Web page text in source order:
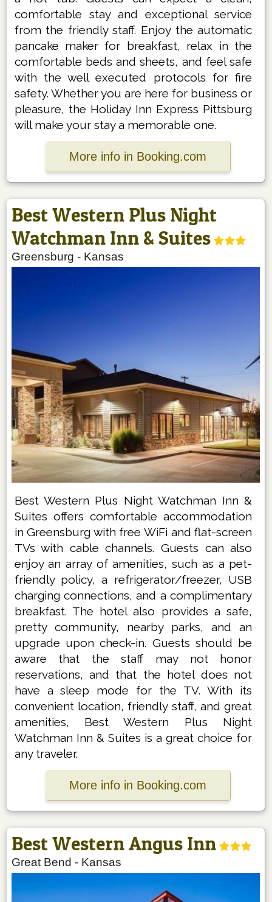
comfortable stay and exceptional service
from the friendly staff. Enjoy the automatic
pancake maker for breakfast, relax in the
comfortable beds and sheets, and feel safe
with the well executed protocols for fire
safety. Whether you are here for business or
pleasure, the Holiday Inn Express Pittsburg
will make your stay a memorable one.
More info in Booking.com
Best Western Plus Night
Watchman Inn & Suites
Greensburg - Kansas
Best Western Plus Night Watchman Inn &
Suites offers comfortable accommodation
in Greensburg with free WiFi and flat-screen
TVs with cable channels. Guests can also
enjoy an array of amenities, such as a pet-
friendly policy, a refrigerator/freezer, USB
charging connections, and a complimentary
breakfast. The hotel also provides a safe,
pretty community, nearby parks, and an
upgrade upon check-in. Guests should be
aware that the staff may not honor
reservations, and that the hotel does not
have a sleep mode for the TV. With its
convenient location, friendly staff, and great
amenities, Best Western Plus Night
Watchman Inn & Suites is a great choice for
any traveler.
More info in Booking.com
Best Western Angus Inn
Great Bend - Kansas